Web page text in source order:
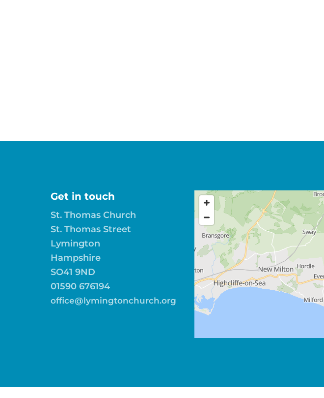
Get in touch
St. Thomas Church
St. Thomas Street
Lymington
Hampshire
SO41 9ND
01590 676194
office@lymingtonchurch.org